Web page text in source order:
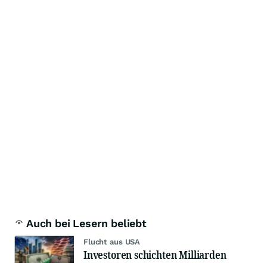
Auch bei Lesern beliebt
Flucht aus USA
Investoren schichten Milliarden